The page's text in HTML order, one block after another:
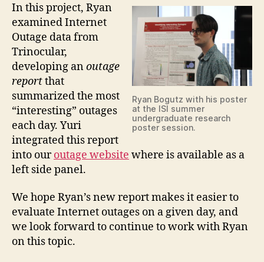
Ryan Bogutz with his poster
at the ISI summer
undergraduate research
poster session.
In this project, Ryan
examined Internet
Outage data from
Trinocular,
developing anoutage
reportthat
summarized the most
“interesting” outages
each day. Yuri
integrated this report
into ouroutage website where is available as a
left side panel.
We hope Ryan’s new report makes it easier to
evaluate Internet outages on a given day, and
we look forward to continue to work with Ryan
on this topic.